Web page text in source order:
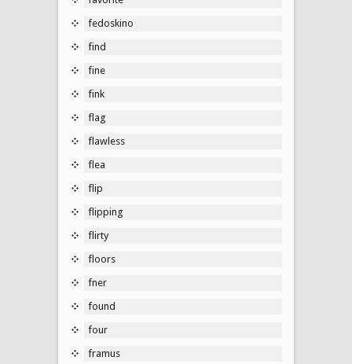
fedoskino
find
fine
fink
flag
flawless
flea
flip
flipping
flirty
floors
fner
found
four
framus